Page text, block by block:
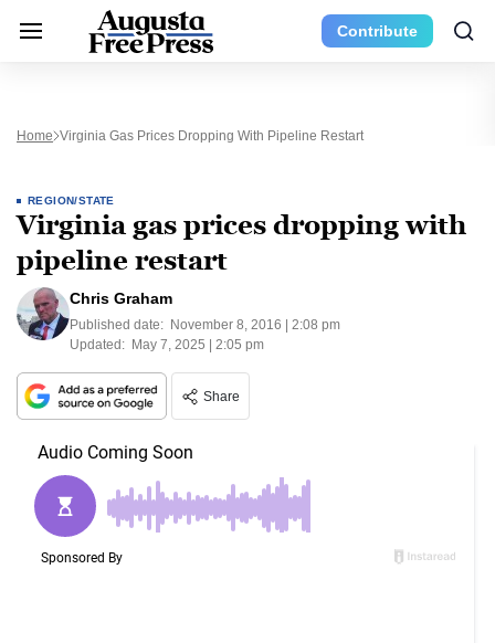
Contribute
Home Virginia Gas Prices Dropping With Pipeline Restart
REGION/STATE
Virginia gas prices dropping with
pipeline restart
Chris Graham
Published date: November 8, 2016 | 2:08 pm
Updated: May 7, 2025 | 2:05 pm
Share